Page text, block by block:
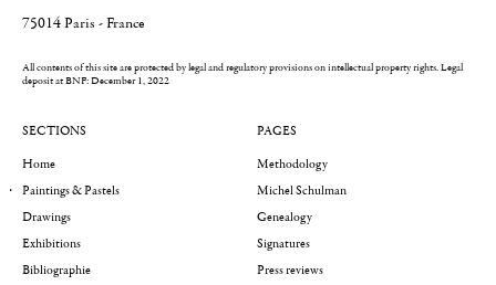
75014 Paris - France
All contents of this site are protected by legal and regulatory provisions on intellectual property rights.Legal
deposit at BNF: December 1, 2022
SECTIONS
Home
Paintings & Pastels
Drawings
Exhibitions
Bibliographie
PAGES
Methodology
Michel Schulman
Genealogy
Signatures
Press reviews